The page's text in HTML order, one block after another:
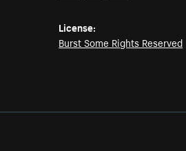
License:
Burst Some Rights Reserved